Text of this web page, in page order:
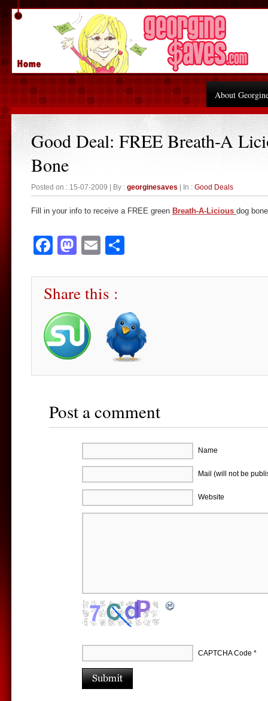
About
Good Deal: FREE Breath-A
Bone
Posted on : 15-07-2009 | By : georginesaves | In : Good Deals
Fill in your info to receive a FREE green Breath-A-Licious dog
Facebook
Mastodon
Email
Share this :
Post a comment
Name
Mail (will not be
Website
CAPTCHA Code *